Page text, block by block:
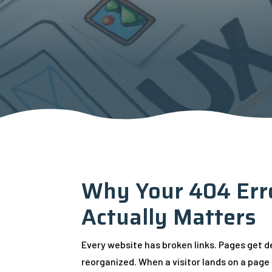
Why Your 404
Actually Matters
Every website has broken links. Pages get
reorganized. When a visitor lands on a